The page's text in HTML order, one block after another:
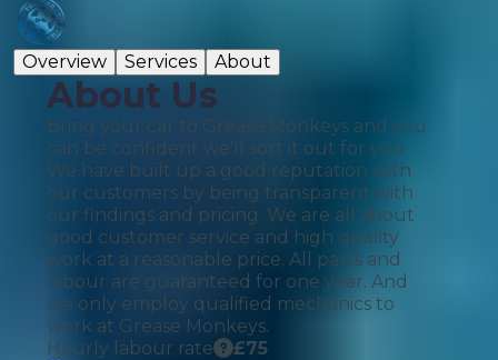
Overview Services About
About Us
Bring your car to Grease Monkeys and you
can be confident we'll sort it out for you.
We have built up a good reputation with
our customers by being transparent with
our findings and pricing. We are all about
good customer service and high quality
work at a reasonable price. All parts and
labour are guaranteed for one year. And
we only employ qualified mechanics to
work at Grease Monkeys.
Hourly labour rate
£75